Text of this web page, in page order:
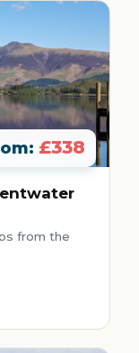
£338
from the